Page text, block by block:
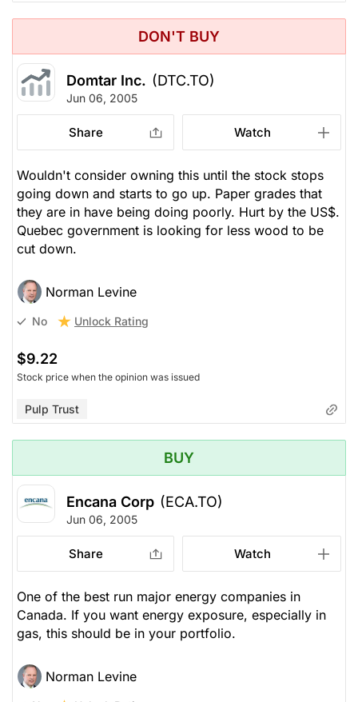
DON'T BUY
Domtar Inc. (DTC.TO)
Jun 06, 2005
Share Watch
Wouldn't consider owning this until the stock stops
going down and starts to go up. Paper grades that
they are in have being doing poorly. Hurt by the US$.
Quebec government is looking for less wood to be
cut down.
Norman Levine
No Unlock Rating
$9.22
Stock price when the opinion was issued
Pulp Trust
BUY
Encana Corp (ECA.TO)
Jun 06, 2005
Share Watch
One of the best run major energy companies in
Canada. If you want energy exposure, especially in
gas, this should be in your portfolio.
Norman Levine